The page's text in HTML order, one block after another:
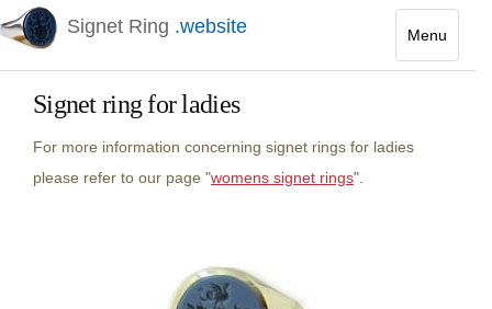
Menu
Toggle
Signet Ring .website
Signet ring for ladies
For more information concerning signet rings for ladies
please refer to our page "womens signet rings".